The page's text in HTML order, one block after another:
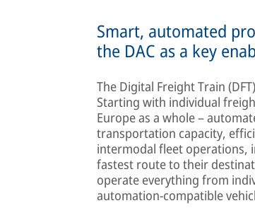
Smart, automated
the DAC as a key
The Digital Freight Train
Starting with individual
Europe as a whole –
transportation capacity,
intermodal fleet operations,
fastest route to their
operate everything from
automation-compatible